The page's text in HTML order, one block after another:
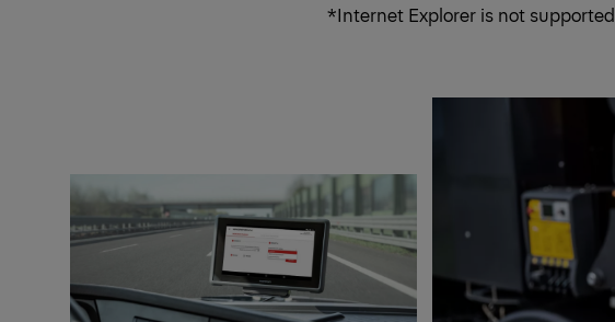
*Internet Explorer is not supported